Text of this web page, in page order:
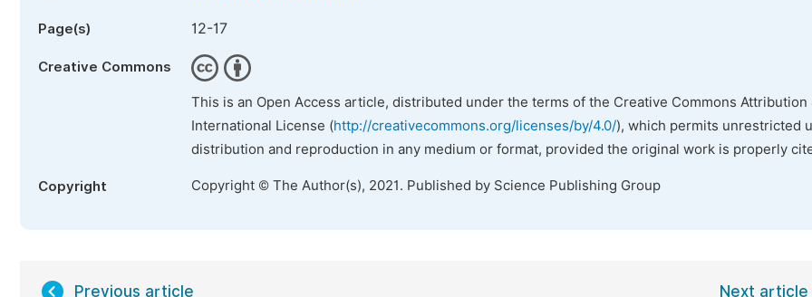
Page(s) 12-17
Creative Commons
This is an Open Access article, distributed under the terms of the Creative Commons Attribution
International License (http://creativecommons.org/licenses/by/4.0/), which permits unrestricted
distribution and reproduction in any medium or format, provided the original work is properly
Copyright Copyright © The Author(s), 2021. Published by Science Publishing Group
Previous article Next article